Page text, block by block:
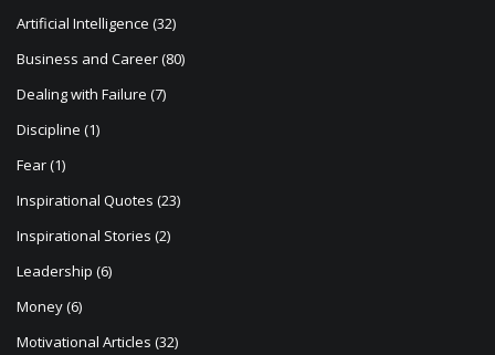
Artificial Intelligence (32)
Business and Career(80)
Dealing with Failure (7)
Discipline (1)
Fear(1)
Inspirational Quotes (23)
Inspirational Stories (2)
Leadership (6)
Money(6)
Motivational Articles (32)